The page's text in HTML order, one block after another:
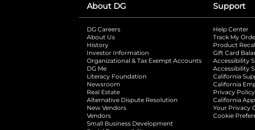
About DG
DG Careers
About Us
History
Investor Information
opens in a new tab
Organizational & Tax Exempt Accounts opens in a
DG Me
Literacy Foundation opens in a new tab
Newsroom
Real Estate
Alternative Dispute Resolution opens in a new tab
New Vendors
Vendors
Small Business Development
Support
Help Center
Track My
Product
Gift Card
Accessibility
Accessibility
California
California
Privacy Policy
California
Your Privacy
Cookie